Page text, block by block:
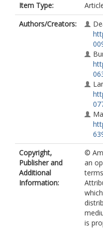
Item Type:
Authors/Creators:
Copyright,
Publisher and
Additional
Information:
©
an
is